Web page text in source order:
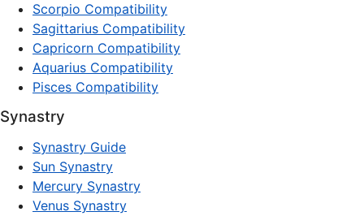
Scorpio Compatibility
Sagittarius Compatibility
Capricorn Compatibility
Aquarius Compatibility
Pisces Compatibility
Synastry
Synastry Guide
Sun Synastry
Mercury Synastry
Venus Synastry